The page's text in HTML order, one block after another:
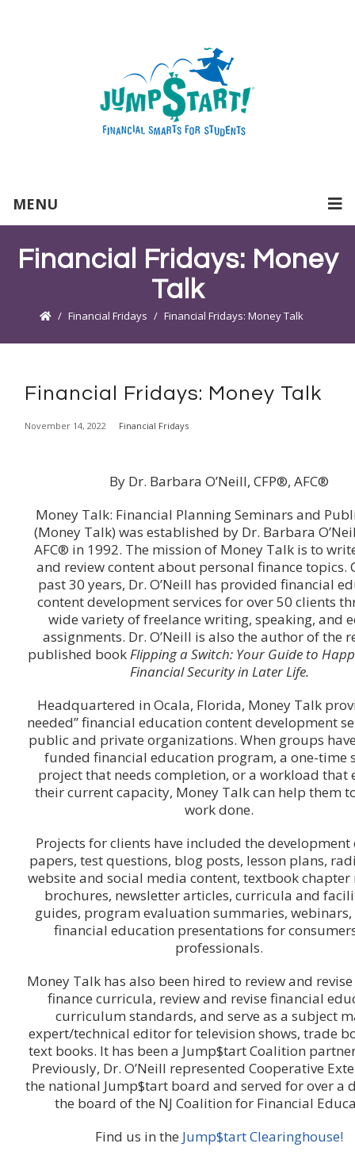
MENU
Financial Fridays: Money
Talk
Financial Fridays Financial Fridays: Money Talk
Financial Fridays: Money Talk
November 14, 2022 Financial Fridays
By Dr. Barbara O’Neill, CFP®, AFC®
Money Talk: Financial Planning Seminars and
(Money Talk) was established by Dr. Barbara
AFC® in 1992. The mission of Money Talk is to
and review content about personal finance topics.
past 30 years, Dr. O’Neill has provided financial
content development services for over 50 clients
wide variety of freelance writing, speaking, and
assignments. Dr. O’Neill is also the author of the
published bookFlipping a Switch: Your Guide to
Financial Security in Later Life.
Headquartered in Ocala, Florida, Money Talk
needed” financial education content development
public and private organizations. When groups
funded financial education program, a one-time
project that needs completion, or a workload that
their current capacity, Money Talk can help them
work done.
Projects for clients have included the development
papers, test questions, blog posts, lesson plans,
website and social media content, textbook
brochures, newsletter articles, curricula and
guides, program evaluation summaries, webinars,
financial education presentations for
professionals.
Money Talk has also been hired to review and
finance curricula, review and revise financial
curriculum standards, and serve as a subject
expert/technical editor for television shows, trade
text books. It has been a Jump$tart Coalition
Previously, Dr. O’Neill represented Cooperative
the national Jump$tart board and served for over a
the board of the NJ Coalition for Financial
Find us in the Jump$tart Clearinghouse!